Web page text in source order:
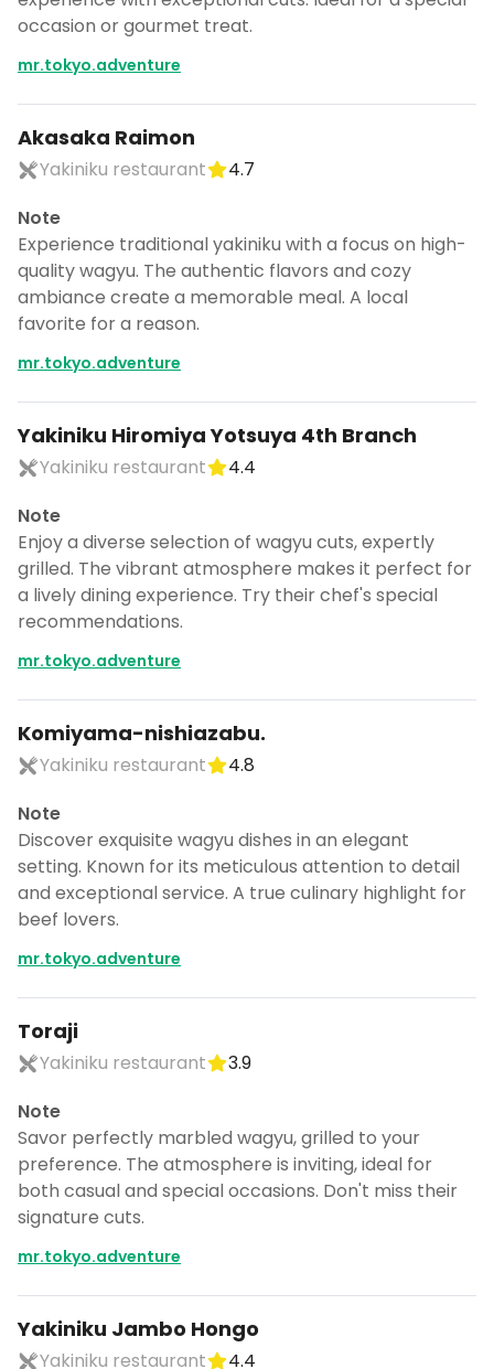
occasion or gourmet treat.
mr.tokyo.adventure
Akasaka Raimon
Yakiniku restaurant
4.7
Note
Experience traditional yakiniku with a focus on high-
quality wagyu. The authentic flavors and cozy
ambiance create a memorable meal. A local
favorite for a reason.
mr.tokyo.adventure
Yakiniku Hiromiya Yotsuya 4th Branch
Yakiniku restaurant
4.4
Note
Enjoy a diverse selection of wagyu cuts, expertly
grilled. The vibrant atmosphere makes it perfect for
a lively dining experience. Try their chef's special
recommendations.
mr.tokyo.adventure
Komiyama-nishiazabu.
Yakiniku restaurant
4.8
Note
Discover exquisite wagyu dishes in an elegant
setting. Known for its meticulous attention to detail
and exceptional service. A true culinary highlight for
beef lovers.
mr.tokyo.adventure
Toraji
Yakiniku restaurant
3.9
Note
Savor perfectly marbled wagyu, grilled to your
preference. The atmosphere is inviting, ideal for
both casual and special occasions. Don't miss their
signature cuts.
mr.tokyo.adventure
Yakiniku Jambo Hongo
Yakiniku restaurant 4.4